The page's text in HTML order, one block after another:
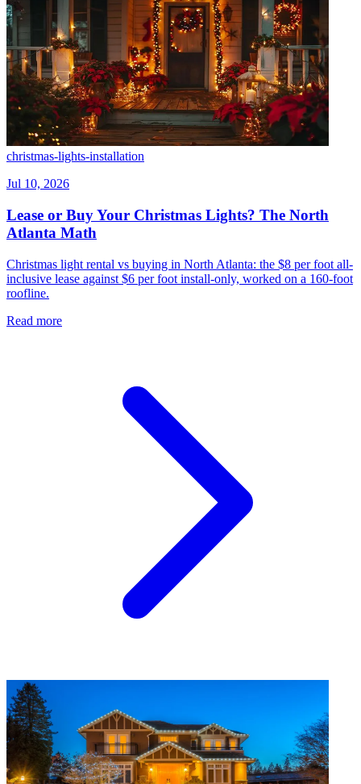
christmas-lights-installation
Jul 10, 2026
Lease or Buy Your Christmas Lights? The North
Atlanta Math
Christmas light rental vs buying in North Atlanta: the $8 per foot all-
inclusive lease against $6 per foot install-only, worked on a 160-foot
roofline.
Read more